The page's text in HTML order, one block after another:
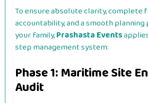
To ensure absolute clarity, complete
accountability, and a smooth
your family,Prashasta Events
step management system:
Phase 1: Maritime Site
Audit